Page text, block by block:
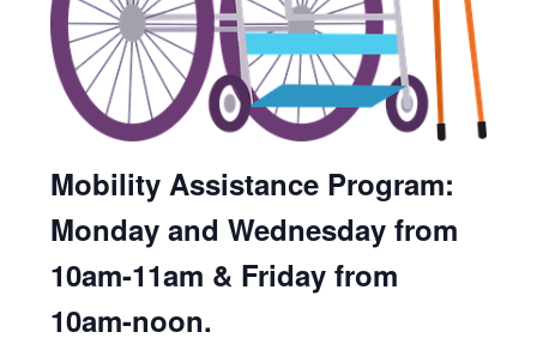
Mobility Assistance Program:
Monday and Wednesday from
10am-11am & Friday from
10am-noon.